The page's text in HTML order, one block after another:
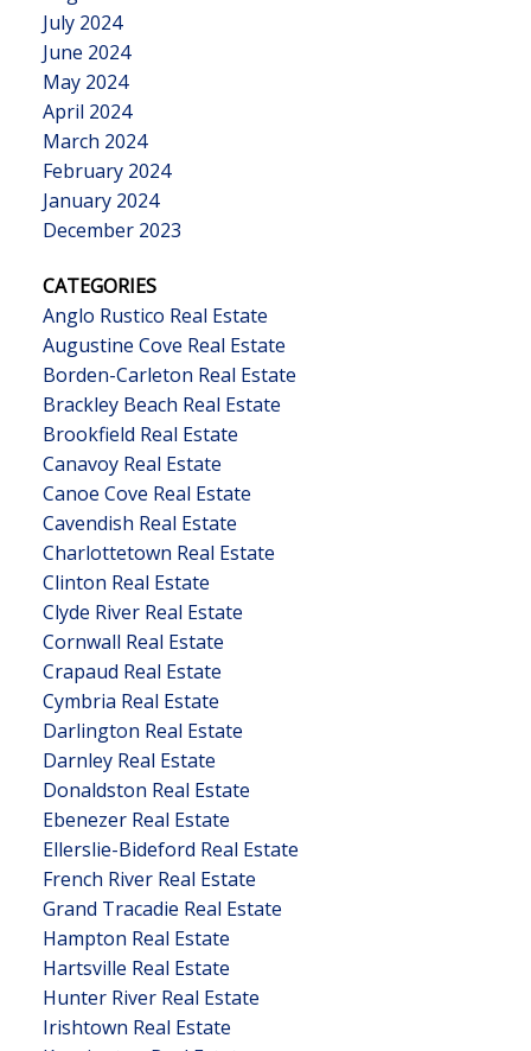
July 2024
June 2024
May 2024
April 2024
March 2024
February 2024
January 2024
December 2023
CATEGORIES
Anglo Rustico Real Estate
Augustine Cove Real Estate
Borden-Carleton Real Estate
Brackley Beach Real Estate
Brookfield Real Estate
Canavoy Real Estate
Canoe Cove Real Estate
Cavendish Real Estate
Charlottetown Real Estate
Clinton Real Estate
Clyde River Real Estate
Cornwall Real Estate
Crapaud Real Estate
Cymbria Real Estate
Darlington Real Estate
Darnley Real Estate
Donaldston Real Estate
Ebenezer Real Estate
Ellerslie-Bideford Real Estate
French River Real Estate
Grand Tracadie Real Estate
Hampton Real Estate
Hartsville Real Estate
Hunter River Real Estate
Irishtown Real Estate